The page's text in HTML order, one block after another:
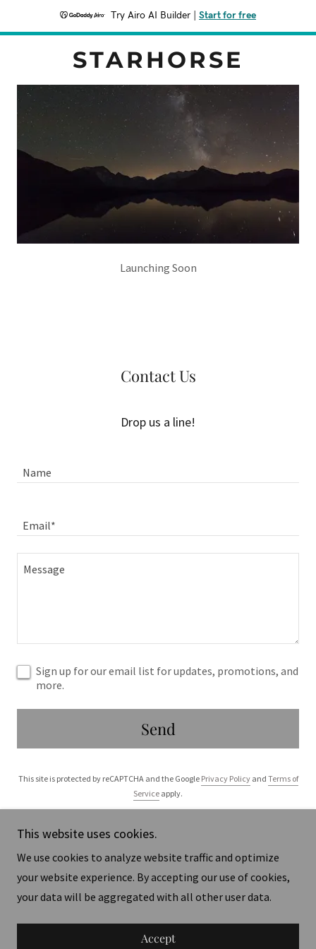
Try Airo AI Builder Start for free
STARHORSE
Launching Soon
Contact Us
Drop us a line!
Name
Email*
Sign up for our email list for updates, promotions, and
more.
Send
This site is protected by reCAPTCHA and the Google Privacy Policyand Terms of
Service apply.
Copyright © 2025 STARHORSE - All Rights Reserved.
This website uses cookies.
We use cookies to analyze website traffic and optimize
your website experience. By accepting our use of cookies,
your data will be aggregated with all other user data.
Accept